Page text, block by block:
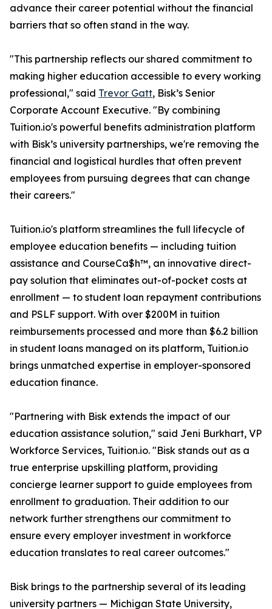
advance their career potential without the financial
barriers that so often stand in the way.
"This partnership reflects our shared commitment to
making higher education accessible to every working
professional," said Trevor Gatt, Bisk’s Senior
Corporate Account Executive. "By combining
Tuition.io's powerful benefits administration platform
with Bisk’s university partnerships, we're removing the
financial and logistical hurdles that often prevent
employees from pursuing degrees that can change
their careers."
Tuition.io's platform streamlines the full lifecycle of
employee education benefits — including tuition
assistance and CourseCa$h™, an innovative direct-
pay solution that eliminates out-of-pocket costs at
enrollment — to student loan repayment contributions
and PSLF support. With over $200M in tuition
reimbursements processed and more than $6.2 billion
in student loans managed on its platform, Tuition.io
brings unmatched expertise in employer-sponsored
education finance.
"Partnering with Bisk extends the impact of our
education assistance solution," said Jeni Burkhart, VP
Workforce Services, Tuition.io. "Bisk stands out as a
true enterprise upskilling platform, providing
concierge learner support to guide employees from
enrollment to graduation. Their addition to our
network further strengthens our commitment to
ensure every employer investment in workforce
education translates to real career outcomes."
Bisk brings to the partnership several of its leading
university partners — Michigan State University,